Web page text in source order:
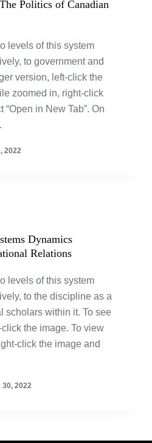
Politics of Canadian
levels of this system
to government and
version, left-click the
zoomed in, right-click
in New Tab”. On
2022
Dynamics
Relations
levels of this system
to the discipline as a
scholars within it. To see
the image. To view
click the image and
30, 2022